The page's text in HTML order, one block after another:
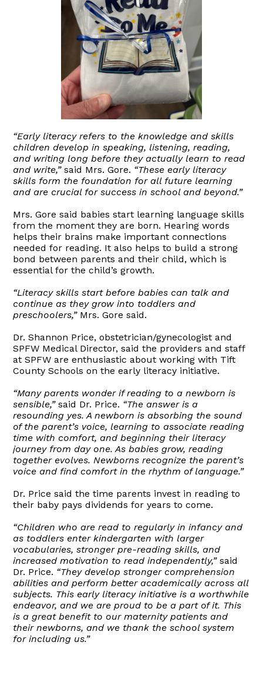
“Early literacy refers to the knowledge and skills
children develop in speaking, listening, reading,
and writing long before they actually learn to read
and write,”said Mrs. Gore. “These early literacy
skills form the foundation for all future learning
and are crucial for success in school and beyond.”
Mrs. Gore said babies start learning language skills
from the moment they are born. Hearing words
helps their brains make important connections
needed for reading. It also helps to build a strong
bond between parents and their child, which is
essential for the child’s growth.
“Literacy skills start before babies can talk and
continue as they grow into toddlers and
preschoolers,”Mrs. Gore said.
Dr. Shannon Price, obstetrician/gynecologist and
SPFW Medical Director, said the providers and staff
at SPFW are enthusiastic about working with Tift
County Schools on the early literacy initiative.
“Many parents wonder if reading to a newborn is
sensible,”said Dr. Price. “The answer is a
resounding yes. A newborn is absorbing the sound
of the parent’s voice, learning to associate reading
time with comfort, and beginning their literacy
journey from day one. As babies grow, reading
together evolves. Newborns recognize the parent’s
voice and find comfort in the rhythm of language.”
Dr. Price said the time parents invest in reading to
their baby pays dividends for years to come.
“Children who are read to regularly in infancy and
as toddlers enter kindergarten with larger
vocabularies, stronger pre-reading skills, and
increased motivation to read independently,”said
Dr. Price. “They develop stronger comprehension
abilities and perform better academically across all
subjects. This early literacy initiative is a worthwhile
endeavor, and we are proud to be a part of it. This
is a great benefit to our maternity patients and
their newborns, and we thank the school system
for including us.”